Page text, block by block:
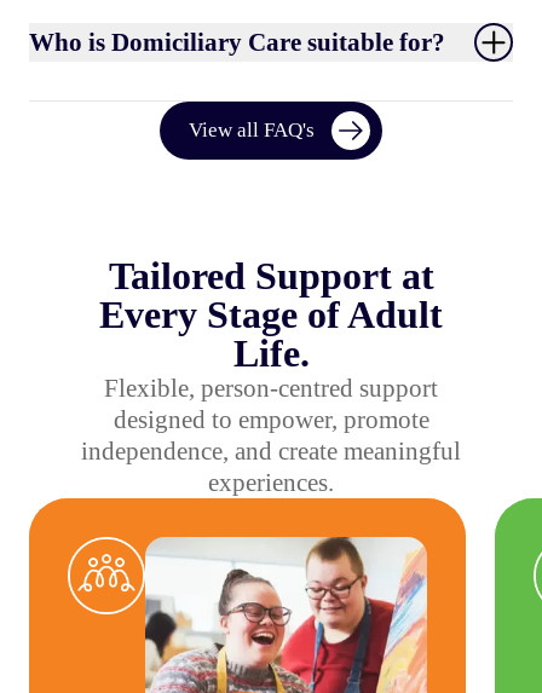
Who is Domiciliary Care suitable for?
View all FAQ's
Tailored Support at
Every Stage of Adult
Life.
Flexible, person-centred support
designed to empower, promote
independence, and create meaningful
experiences.
Day Provision